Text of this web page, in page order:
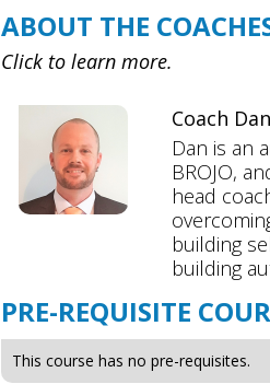
ABOUT THE
Click to learn more.
Coach Dan
Dan is an
BROJO,
head
building
building
PRE-REQUISITE
This course has no pre-requisites.